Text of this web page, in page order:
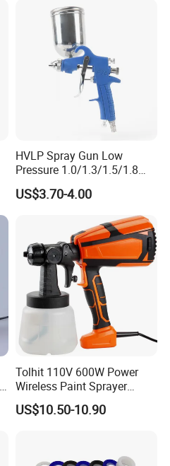
HVLP Spray Gun Low
Pressure 1.0/1.3/1.5/1.8
mm Nozzles F75 Air Paint
Sprayer Gun Painting Car
US$3.70-4.00
Tolhit 110V 600W Power
Wireless Paint Sprayer
Machine Industrial Electric
Spray Gun
US$10.50-10.90